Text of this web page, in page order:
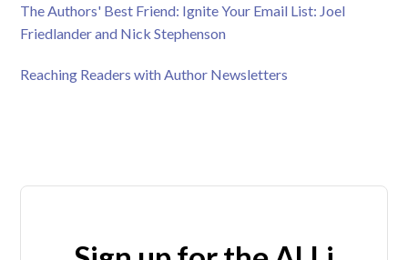
The Authors' Best Friend: Ignite Your Email List: Joel
Friedlander and Nick Stephenson
Reaching Readers with Author Newsletters